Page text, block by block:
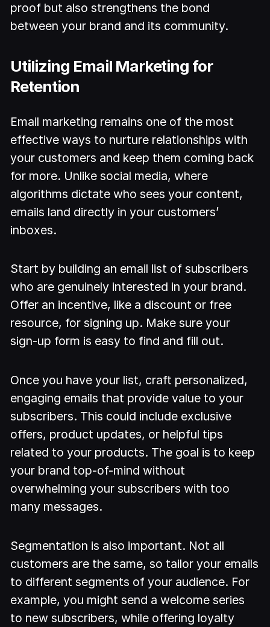
proof but also strengthens the bond
between your brand and its community.
Utilizing Email Marketing for
Retention
Email marketing remains one of the most
effective ways to nurture relationships with
your customers and keep them coming back
for more. Unlike social media, where
algorithms dictate who sees your content,
emails land directly in your customers’
inboxes.
Start by building an email list of subscribers
who are genuinely interested in your brand.
Offer an incentive, like a discount or free
resource, for signing up. Make sure your
sign-up form is easy to find and fill out.
Once you have your list, craft personalized,
engaging emails that provide value to your
subscribers. This could include exclusive
offers, product updates, or helpful tips
related to your products. The goal is to keep
your brand top-of-mind without
overwhelming your subscribers with too
many messages.
Segmentation is also important. Not all
customers are the same, so tailor your emails
to different segments of your audience. For
example, you might send a welcome series
to new subscribers, while offering loyalty